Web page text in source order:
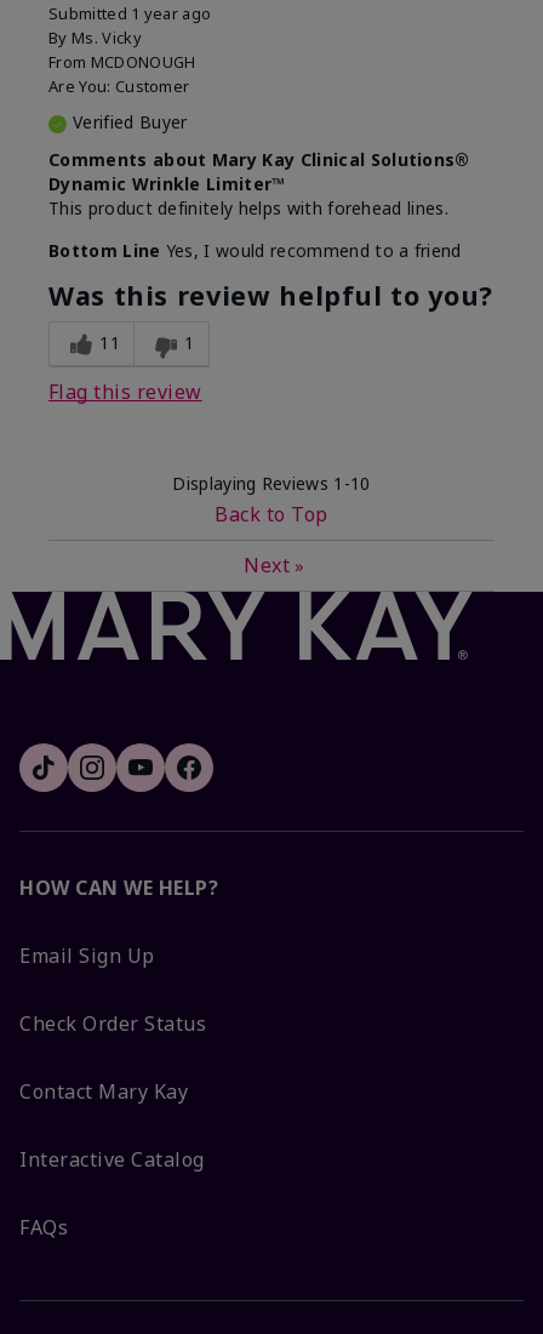
Submitted 1 year ago
By Ms. Vicky
From MCDONOUGH
Are You: Customer
Verified Buyer
Comments about Mary Kay Clinical Solutions®
Dynamic Wrinkle Limiter™
This product definitely helps with forehead lines.
Bottom Line Yes, I would recommend to a friend
Was this review helpful to you?
11 1
Flag this review
Displaying Reviews 1-10
Back to Top
Next »
HOW CAN WE HELP?
Email Sign Up
Check Order Status
Contact Mary Kay
Interactive Catalog
FAQs